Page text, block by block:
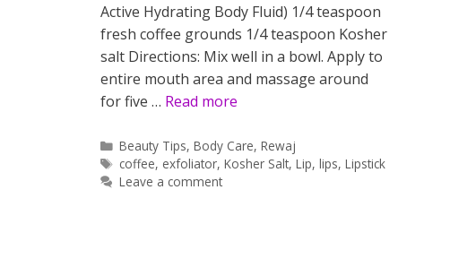
Active Hydrating Body Fluid) 1/4 teaspoon
fresh coffee grounds 1/4 teaspoon Kosher
salt Directions: Mix well in a bowl. Apply to
entire mouth area and massage around
for five … Read more
Categories
Beauty Tips,Body Care,Rewaj
Tags
coffee, exfoliator,Kosher Salt,Lip,lips,Lipstick
Leave a comment